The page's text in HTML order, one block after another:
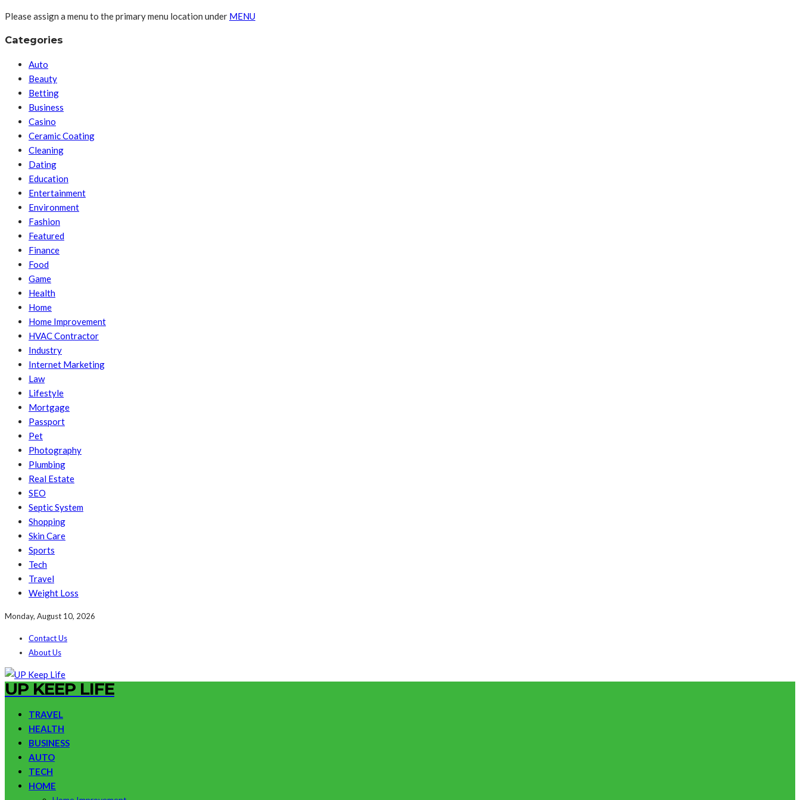
Please assign a menu to the primary menu location under MENU
Categories
Auto
Beauty
Betting
Business
Casino
Ceramic Coating
Cleaning
Dating
Education
Entertainment
Environment
Fashion
Featured
Finance
Food
Game
Health
Home
Home Improvement
HVAC Contractor
Industry
Internet Marketing
Law
Lifestyle
Mortgage
Passport
Pet
Photography
Plumbing
Real Estate
SEO
Septic System
Shopping
Skin Care
Sports
Tech
Travel
Weight Loss
Monday, August 10, 2026
Contact Us
About Us
UP KEEP LIFE
TRAVEL
HEALTH
BUSINESS
AUTO
TECH
HOME